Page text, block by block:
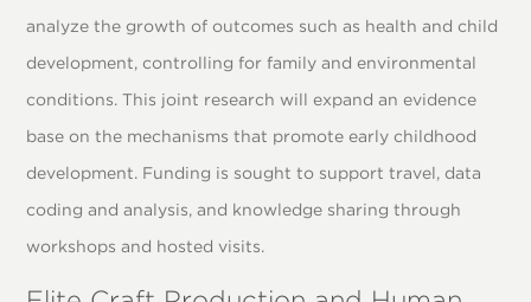
analyze the growth of outcomes such as health and child
development, controlling for family and environmental
conditions. This joint research will expand an evidence
base on the mechanisms that promote early childhood
development. Funding is sought to support travel, data
coding and analysis, and knowledge sharing through
workshops and hosted visits.